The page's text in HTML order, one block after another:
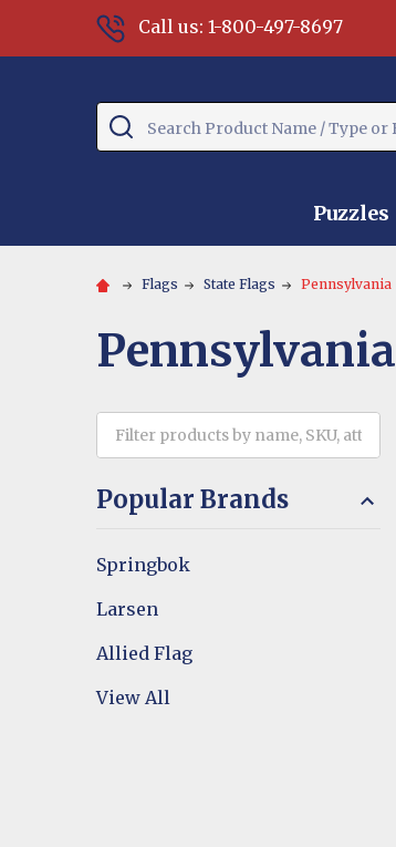
Call us: 1-800-497-8697
Search
Puzzles
Flags State Flags Pennsylvania
Pennsylvania
Popular Brands
Springbok
Larsen
Allied Flag
View All